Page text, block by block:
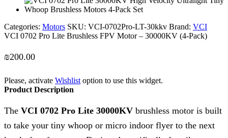
Categories: Motors SKU: VCI-0702Pro-LT-30kkv Brand: VCI
VCI 0702 Pro Lite Brushless FPV Motor – 30000KV (4-Pack)
₪200.00
Please, activate Wishlist option to use this widget.
Product Description
The VCI 0702 Pro Lite 30000KV brushless motor is built
to take your tiny whoop or micro indoor flyer to the next